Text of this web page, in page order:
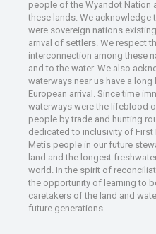
people of the Wyandot Nation
these lands. We acknowledge
were sovereign nations
arrival of settlers. We respect
interconnection among these
and to the water. We also
waterways near us have a
European arrival. Since time
waterways were the lifeblood
people by trade and hunting
dedicated to inclusivity of First
Metis people in our future
land and the longest
world. In the spirit of
the opportunity of learning to
caretakers of the land and
future generations.